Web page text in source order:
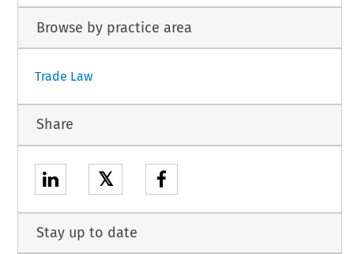
Browse by practice area
Trade Law
Share
𝕏
Stay up to date